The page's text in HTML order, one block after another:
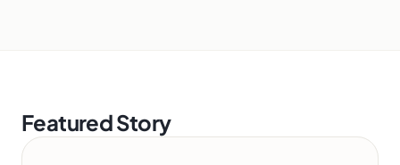
Featured Story